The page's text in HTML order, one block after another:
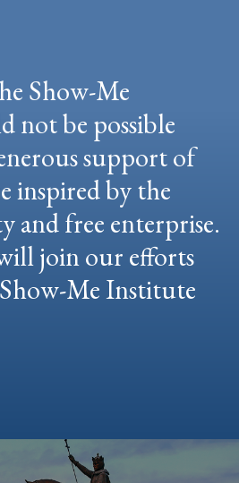
Show-Me
not be possible
support of
inspired by the
and free enterprise.
join our efforts
Me Institute